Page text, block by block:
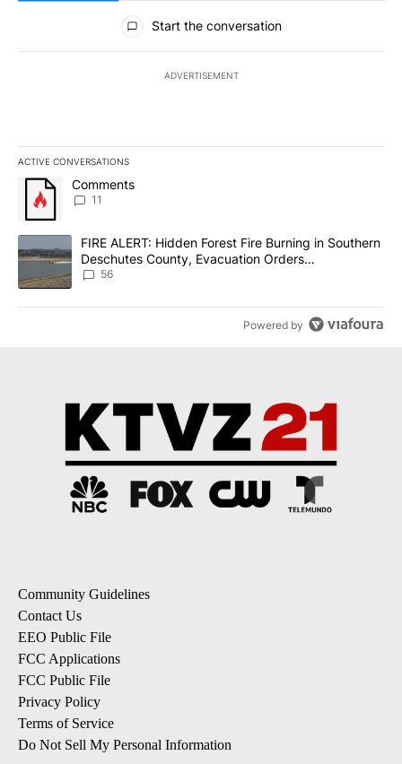
All Comments
Start the conversation
ADVERTISEMENT
ACTIVE CONVERSATIONS
The following is a list of the most commented articles in the last
A trending article titled "Comments" with 11 comments.
Comments
11
A trending article titled "FIRE ALERT: Hidden Forest Fire
FIRE ALERT: Hidden Forest Fire Burning in Southern
Deschutes County, Evacuation Orders
Implemented
56
Powered by
Community Guidelines
Contact Us
EEO Public File
FCC Applications
FCC Public File
Privacy Policy
Terms of Service
Do Not Sell My Personal Information